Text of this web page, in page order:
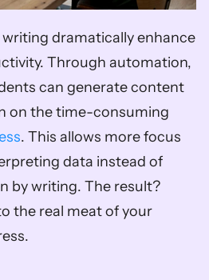
dramatically enhance
Through automation,
can generate content
. This allows more focus
data instead of
by writing. The result?
the real meat of your